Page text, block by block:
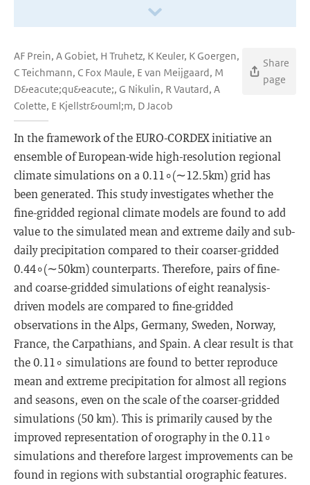
AF Prein, A Gobiet, H Truhetz, K Keuler, K Goergen,
C Teichmann, C Fox Maule, E van Meijgaard, M
D&eacute;qu&eacute;, G Nikulin, R Vautard, A
Colette, E Kjellstr&ouml;m, D Jacob
Share
page
In the framework of the EURO-CORDEX initiative an
ensemble of European-wide high-resolution regional
climate simulations on a 0.11∘(∼12.5km) grid has
been generated. This study investigates whether the
fine-gridded regional climate models are found to add
value to the simulated mean and extreme daily and sub-
daily precipitation compared to their coarser-gridded
0.44∘(∼50km) counterparts. Therefore, pairs of fine-
and coarse-gridded simulations of eight reanalysis-
driven models are compared to fine-gridded
observations in the Alps, Germany, Sweden, Norway,
France, the Carpathians, and Spain. A clear result is that
the 0.11∘ simulations are found to better reproduce
mean and extreme precipitation for almost all regions
and seasons, even on the scale of the coarser-gridded
simulations (50 km). This is primarily caused by the
improved representation of orography in the 0.11∘
simulations and therefore largest improvements can be
found in regions with substantial orographic features.